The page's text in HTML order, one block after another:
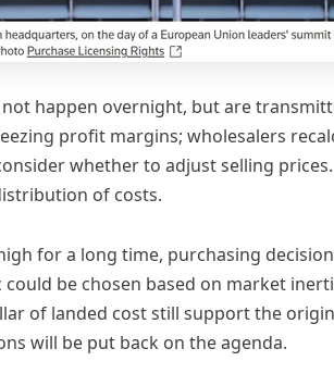
happen overnight, but are
profit margins; wholesalers
whether to adjust selling
of costs.
for a long time, purchasing
be chosen based on market
of landed cost still support the
will be put back on the agenda.